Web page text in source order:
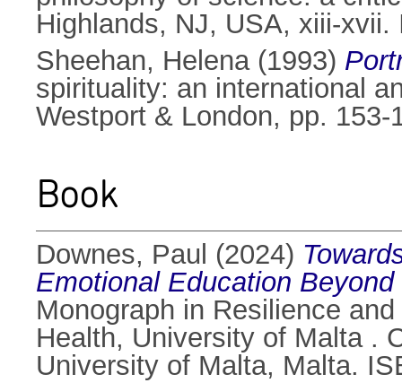
Highlands, NJ, USA, xiii-xvii.
Sheehan, Helena(1993)
spirituality: an international
Westport & London, pp.
Book
Downes, Paul (2024)
Emotional Education
Monograph in Resilience
Health, University of Malta .
University of Malta, Malta.